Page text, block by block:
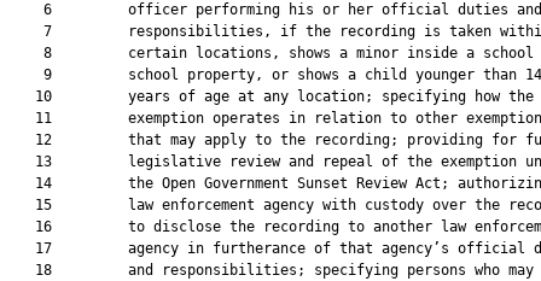
    6         officer performing his or her official duties and
7         responsibilities, if the recording is taken
8         certain locations, shows a minor inside a school
    9         school property, or shows a child younger than 14
   10         years of age at any location; specifying how the
11         exemption operates in relation to other
12         that may apply to the recording; providing for
13         legislative review and repeal of the exemption
14         the Open Government Sunset Review Act;
15         law enforcement agency with custody over the
16         to disclose the recording to another law
17         agency in furtherance of that agency’s official
   18         and responsibilities; specifying persons who may